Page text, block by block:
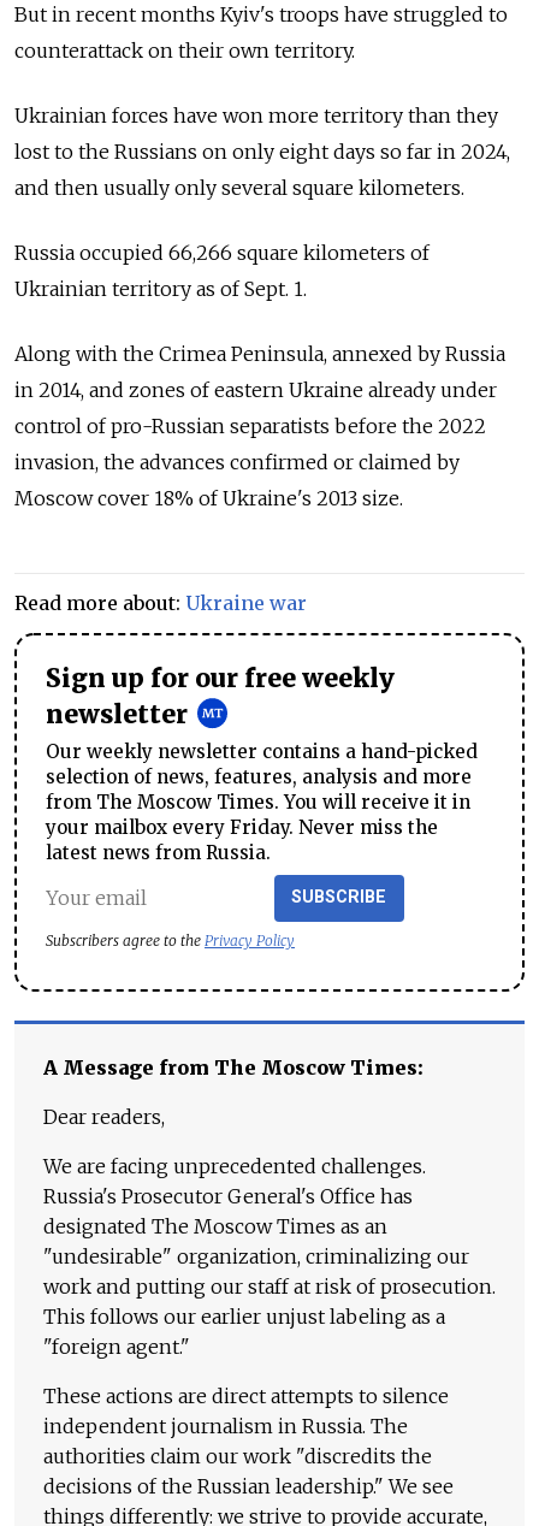
But in recent months Kyiv's troops have struggled to
counterattack on their own territory.
Ukrainian forces have won more territory than they
lost to the Russians on only eight days so far in 2024,
and then usually only several square kilometers.
Russia occupied 66,266 square kilometers of
Ukrainian territory as of Sept. 1.
Along with the Crimea Peninsula, annexed by Russia
in 2014, and zones of eastern Ukraine already under
control of pro-Russian separatists before the 2022
invasion, the advances confirmed or claimed by
Moscow cover 18% of Ukraine's 2013 size.
Read more about: Ukraine war
Sign up for our free weekly
newsletter
Our weekly newsletter contains a hand-picked
selection of news, features, analysis and more
from The Moscow Times. You will receive it in
your mailbox every Friday. Never miss the
latest news from Russia.
SUBSCRIBE
Subscribers agree to the Privacy Policy
A Message from The Moscow Times:
Dear readers,
We are facing unprecedented challenges.
Russia's Prosecutor General's Office has
designated The Moscow Times as an
"undesirable" organization, criminalizing our
work and putting our staff at risk of prosecution.
This follows our earlier unjust labeling as a
"foreign agent."
These actions are direct attempts to silence
independent journalism in Russia. The
authorities claim our work "discredits the
decisions of the Russian leadership." We see
things differently: we strive to provide accurate,